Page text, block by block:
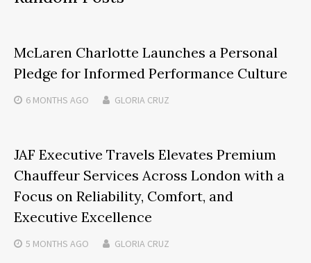
McLaren Charlotte Launches a Personal
Pledge for Informed Performance Culture
6 MONTHS AGO GLORIA CRUZ
JAF Executive Travels Elevates Premium
Chauffeur Services Across London with a
Focus on Reliability, Comfort, and
Executive Excellence
5 MONTHS AGO GLORIA CRUZ